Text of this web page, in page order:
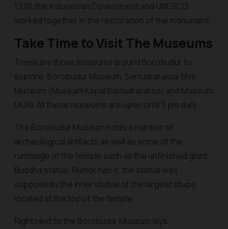
1970, the Indonesian Government and UNESCO
worked together in the restoration of the monument.
Take Time to Visit The Museums
There are three museums around Borobudur to
explore: Borobudur Museum, Samudraraksa Ship
Museum (Museum Kapal Samudraraksa) and Museum
MURI. All these museums are open until 5 pm daily.
The Borobudur Museum holds a number of
archeological artifacts as well as some of the
rummage of the temple such as the unfinished giant
Buddha statue. Rumor has it, the statue was
supposedly the inner statue of the largest stupa
located at the top of the temple.
Right next to the Borobudur Museum lays